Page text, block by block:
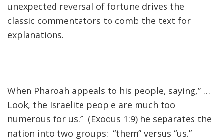
unexpected reversal of fortune drives the
classic commentators to comb the text for
explanations.
When Pharoah appeals to his people, saying,” …
Look, the Israelite people are much too
numerous for us.” (Exodus 1:9) he separates the
nation into two groups: “them” versus “us.”